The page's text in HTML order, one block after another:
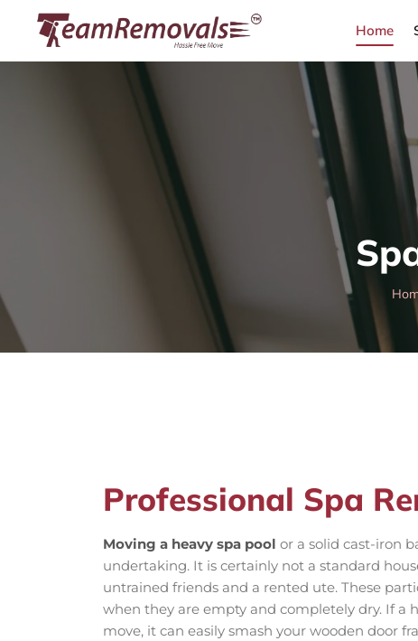
Home
Professional Spa
Moving a heavy spa pool or a solid cast-iron
undertaking. It is certainly not a standard
untrained friends and a rented ute. These
when they are empty and completely dry. If a
move, it can easily smash your wooden door